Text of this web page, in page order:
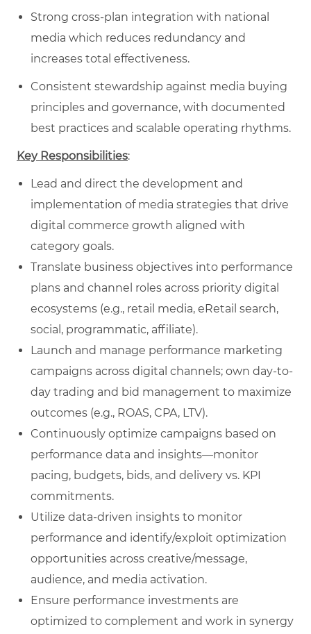
Strong cross-plan integration with national
media which reduces redundancy and
increases total effectiveness.
Consistent stewardship against media buying
principles and governance, with documented
best practices and scalable operating rhythms.
Key Responsibilities:
Lead and direct the development and
implementation of media strategies that drive
digital commerce growth aligned with
category goals.
Translate business objectives into performance
plans and channel roles across priority digital
ecosystems (e.g., retail media, eRetail search,
social, programmatic, affiliate).
Launch and manage performance marketing
campaigns across digital channels; own day-to-
day trading and bid management to maximize
outcomes (e.g., ROAS, CPA, LTV).
Continuously optimize campaigns based on
performance data and insights—monitor
pacing, budgets, bids, and delivery vs. KPI
commitments.
Utilize data-driven insights to monitor
performance and identify/exploit optimization
opportunities across creative/message,
audience, and media activation.
Ensure performance investments are
optimized to complement and work in synergy